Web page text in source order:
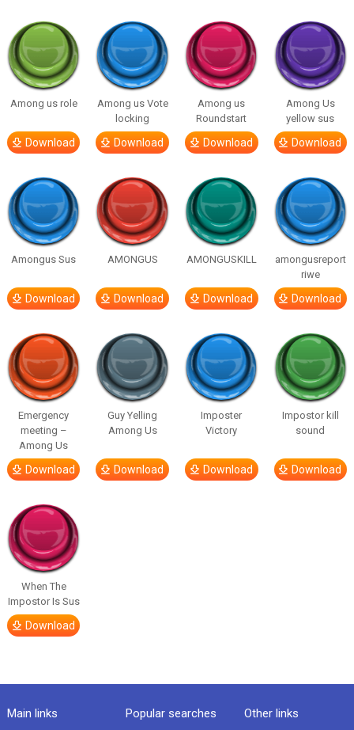
Among us role
Download
Among us Vote
locking
Download
Among us
Roundstart
Download
Among Us
yellow sus
Download
Amongus Sus
Download
AMONGUS
Download
AMONGUSKILL
Download
amongusreport
riwe
Download
Emergency
meeting –
Among Us
Download
Guy Yelling
Among Us
Download
Imposter
Victory
Download
Impostor kill
sound
Download
When The
Impostor Is Sus
Download
Main links Popular searches Other links